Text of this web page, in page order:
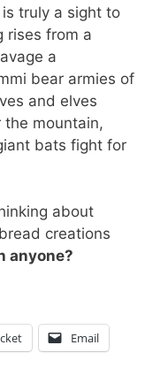
truly a sight to
rises from a
a
bear armies of
and elves
mountain,
bats fight for
about
creations
anyone?
Email